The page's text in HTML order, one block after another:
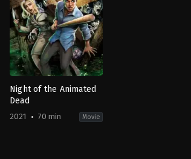
Night of the Animated
Dead
2021 70 min Movie